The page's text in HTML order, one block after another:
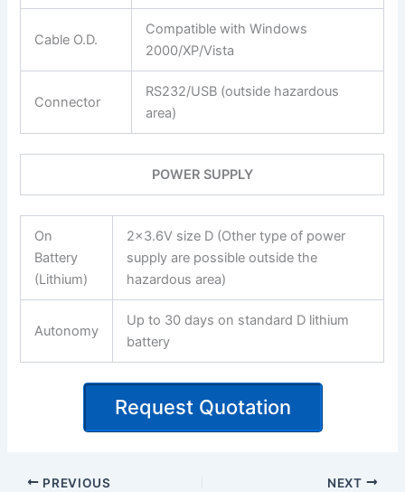
Cable O.D.
Compatible with Windows
2000/XP/Vista
Connector
RS232/USB (outside hazardous
area)
POWER SUPPLY
On
Battery
(Lithium)
2×3.6V size D (Other type of power
supply are possible outside the
hazardous area)
Autonomy
Up to 30 days on standard D lithium
battery
Request Quotation
PREVIOUS NEXT